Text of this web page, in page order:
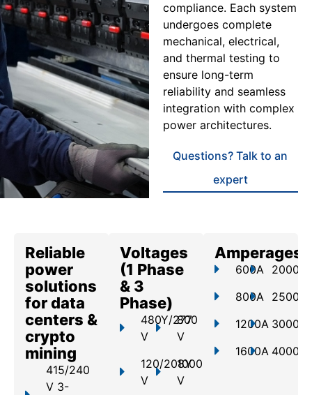
compliance. Each system
undergoes complete
mechanical, electrical,
and thermal testing to
ensure long-term
reliability and seamless
integration with complex
power architectures.
Questions? Talk to an
expert
Reliable
power
solutions
for data
centers &
crypto
mining
415/240
V 3-
Voltages
(1 Phase
& 3
Phase)
480Y/277
V
120/208Y
V
800
V
1000
V
Amperages
600A
800A
1200A
1600A
2000A
2500A
3000A
4000A